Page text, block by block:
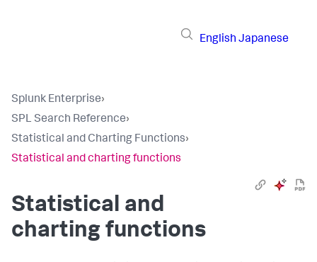
English Japanese
Splunk Enterprise›
SPL Search Reference›
Statistical and Charting Functions›
Statistical and charting functions
Statistical and
charting functions